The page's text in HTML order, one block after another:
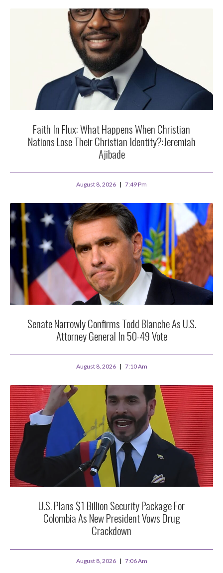
Faith In Flux: What Happens When Christian
Nations Lose Their Christian Identity?:Jeremiah
Ajibade
August 8, 2026 7:49 Pm
Senate Narrowly Confirms Todd Blanche As U.S.
Attorney General In 50-49 Vote
August 8, 2026 7:10 Am
U.S. Plans $1 Billion Security Package For
Colombia As New President Vows Drug
Crackdown
August 8, 2026 7:06 Am